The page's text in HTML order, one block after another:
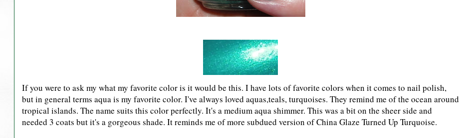
If you were to ask my what my favorite color is it would be this. I have lots of favorite colors when it comes to nail polish,
but in general terms aqua is my favorite color. I've always loved aquas,teals, turquoises. They remind me of the ocean around
tropical islands. The name suits this color perfectly. It's a medium aqua shimmer. This was a bit on the sheer side and
needed 3 coats but it's a gorgeous shade. It reminds me of more subdued version of China Glaze Turned Up Turquoise.